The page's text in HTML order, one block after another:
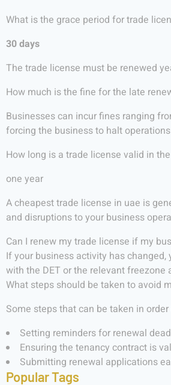
What is the grace period for trade
30 days
The trade license must be renewed
How much is the fine for the late
Businesses can incur fines ranging
forcing the business to halt
How long is a trade license valid in the
one year
A cheapest trade license in uae is
and disruptions to your business
Can I renew my trade license if my
If your business activity has
with the DET or the relevant
What steps should be taken to avoid
Some steps that can be taken in
Setting reminders for renewal
Ensuring the tenancy contract is
Submitting renewal applications
Popular Tags